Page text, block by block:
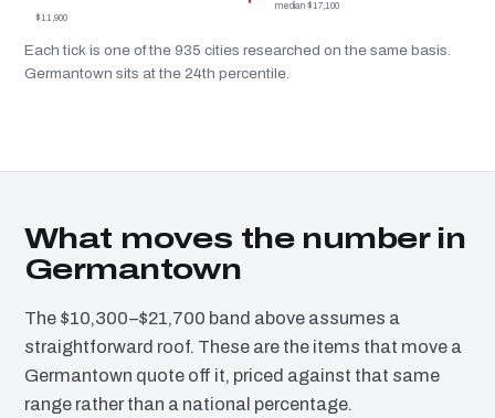
median $17,100
$11,900
Each tick is one of the 935 cities researched on the same basis.
Germantown sits at the 24th percentile.
What moves the number in
Germantown
The $10,300–$21,700 band above assumes a
straightforward roof. These are the items that move a
Germantown quote off it, priced against that same
range rather than a national percentage.